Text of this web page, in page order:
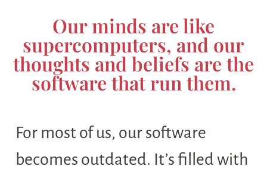
Our minds are like
supercomputers, and our
thoughts and beliefs are the
software that run them.
For most of us, our software
becomes outdated. It’s filled with